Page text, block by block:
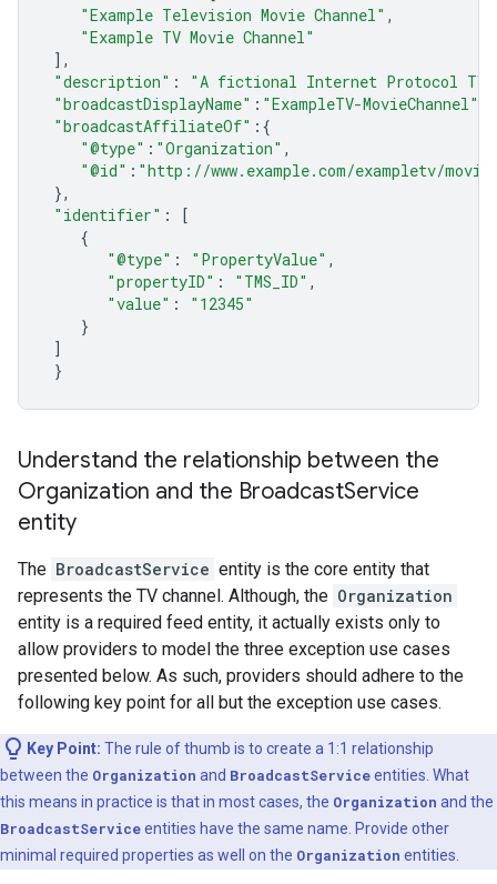
"Example Television Movie Channel" ,
"Example TV Movie Channel"
],
"description" :
"A fictional Internet Protocol TV
"broadcastDisplayName" : "ExampleTV-MovieChannel"
"broadcastAffiliateOf" : {
"@type" : "Organization" ,
"@id" : "http://www.example.com/exampletv/
},
"identifier" :
[
{
"@type" : "PropertyValue" ,
"propertyID" : "TMS_ID" ,
"value" :
"12345"
}
]
}
Understand the relationship between the
Organization and the BroadcastService
entity
The BroadcastService entity is the core entity that
represents the TV channel. Although, the Organization
entity is a required feed entity, it actually exists only to
allow providers to model the three exception use cases
presented below. As such, providers should adhere to the
following key point for all but the exception use cases.
Key Point: The rule of thumb is to create a 1:1 relationship
between the Organization and BroadcastServiceentities. What
this means in practice is that in most cases, the Organization and the
BroadcastServiceentities have the same name. Provide other
minimal required properties as well on the Organization entities.